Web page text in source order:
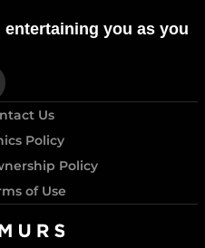
you as you
Us
Policy
Policy
of Use